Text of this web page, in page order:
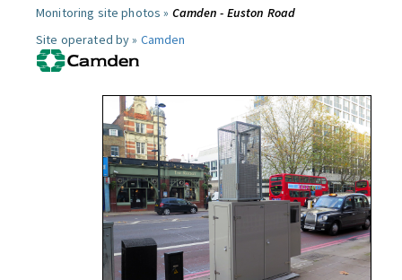
Monitoring site photos » Camden - Euston Road
Site operated by » Camden